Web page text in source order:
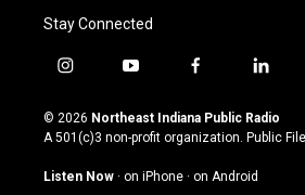
Stay Connected
i
s
t
g
y
u
t
u
b
f
c
e
o
l
n
k
© 2026 Northeast Indiana Public Radio
A 501(c)3 non-profit organization. Public File
Listen Now · on iPhone · on Android